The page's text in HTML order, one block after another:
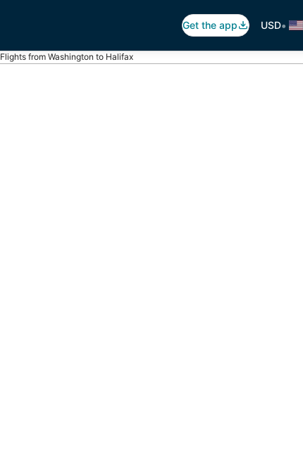
Get the app USD•
Flights from Washington to Halifax